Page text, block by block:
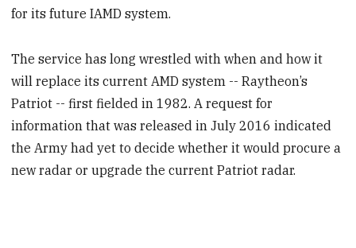
for its future IAMD system.
The service has long wrestled with when and how it
will replace its current AMD system -- Raytheon’s
Patriot -- first fielded in 1982. A request for
information that was released in July 2016 indicated
the Army had yet to decide whether it would procure a
new radar or upgrade the current Patriot radar.